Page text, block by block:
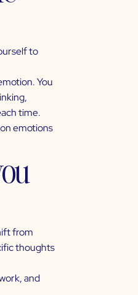
to
You
time.
emotions
from
thoughts
and